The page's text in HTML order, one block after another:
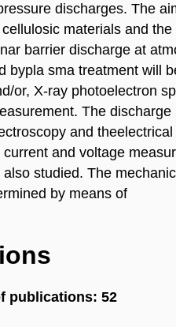
discharges. The
materials and
barrier discharge at
bypla sma treatment will
or, X-ray photoelectron
The
and
and voltage
studied. The
by means of
publications: 52